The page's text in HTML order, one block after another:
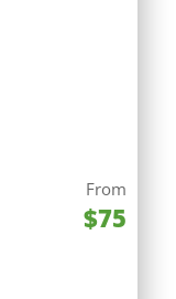
From
$75